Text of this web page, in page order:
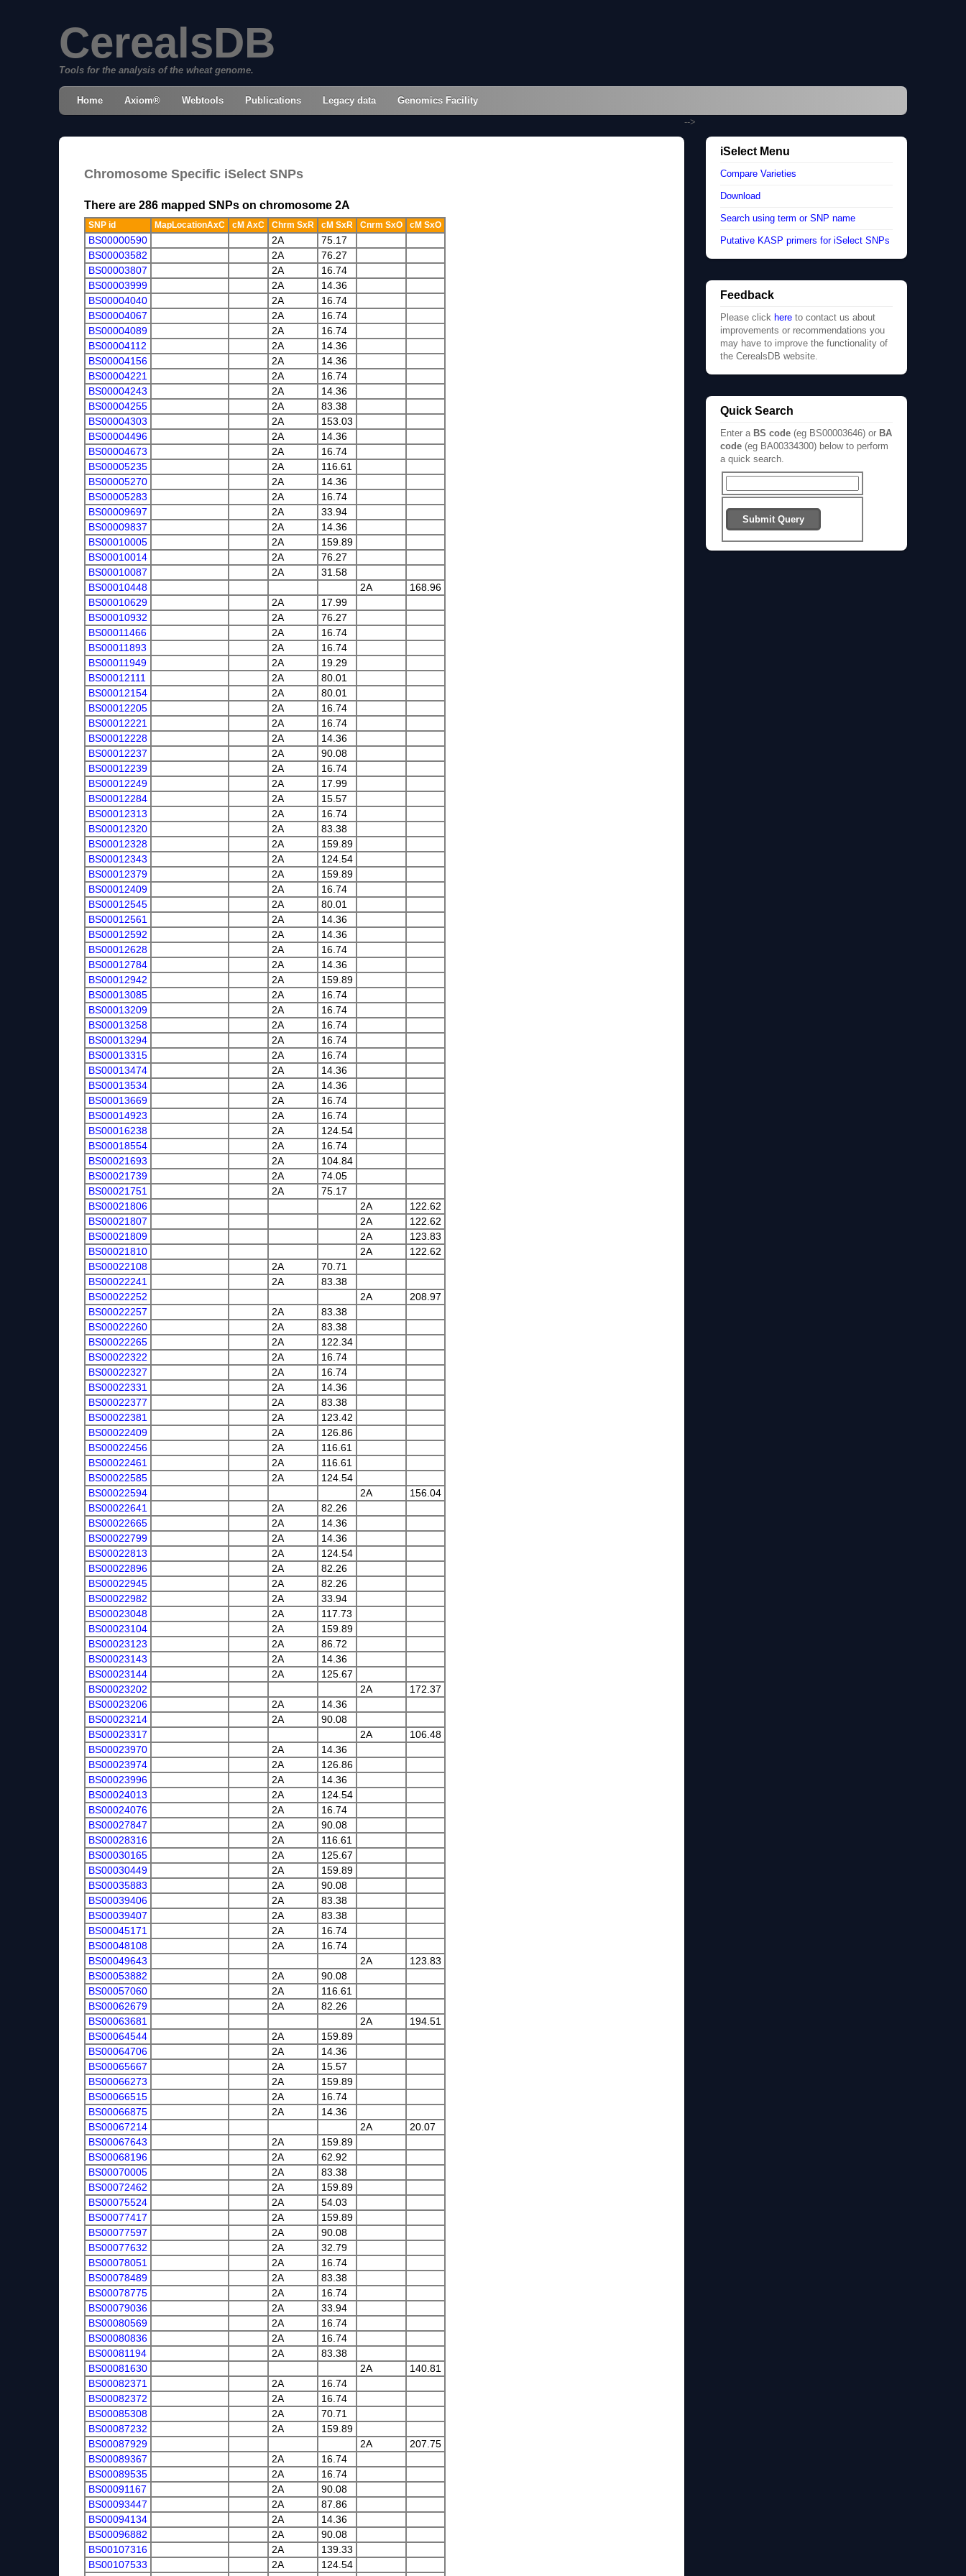
CerealsDB
Tools for the analysis of the wheat genome.
Home Axiom® Webtools Publications Legacy data Genomics Facility
Chromosome Specific iSelect SNPs
There are 286 mapped SNPs on chromosome 2A
SNP id MapLocationAxC cM AxC Chrm SxR cM SxR Cnrm SxO cM SxO
BS00000590 2A
75.17
BS00003582
2A
76.27
BS00003807
2A
16.74
BS00003999
2A
14.36
BS00004040
2A
16.74
BS00004067
2A
16.74
BS00004089
2A
16.74
BS00004112
2A
14.36
BS00004156
2A
14.36
BS00004221
2A
16.74
BS00004243
2A
14.36
BS00004255
2A
83.38
BS00004303
2A
153.03
BS00004496
2A
14.36
BS00004673
2A
16.74
BS00005235
2A
116.61
BS00005270
2A
14.36
BS00005283
2A
16.74
BS00009697
2A
33.94
BS00009837
2A
14.36
BS00010005
2A
159.89
BS00010014
2A
76.27
BS00010087
2A
31.58
BS00010448
2A
168.96
BS00010629
2A
17.99
BS00010932
2A
76.27
BS00011466
2A
16.74
BS00011893
2A
16.74
BS00011949
2A
19.29
BS00012111
2A
80.01
BS00012154
2A
80.01
BS00012205
2A
16.74
BS00012221
2A
16.74
BS00012228
2A
14.36
BS00012237
2A
90.08
BS00012239
2A
16.74
BS00012249
2A
17.99
BS00012284
2A
15.57
BS00012313
2A
16.74
BS00012320
2A
83.38
BS00012328
2A
159.89
BS00012343
2A
124.54
BS00012379
2A
159.89
BS00012409
2A
16.74
BS00012545
2A
80.01
BS00012561
2A
14.36
BS00012592
2A
14.36
BS00012628
2A
16.74
BS00012784
2A
14.36
BS00012942
2A
159.89
BS00013085
2A
16.74
BS00013209
2A
16.74
BS00013258
2A
16.74
BS00013294
2A
16.74
BS00013315
2A
16.74
BS00013474
2A
14.36
BS00013534
2A
14.36
BS00013669
2A
16.74
BS00014923
2A
16.74
BS00016238
2A
124.54
BS00018554
2A
16.74
BS00021693
2A
104.84
BS00021739
2A
74.05
BS00021751
2A
75.17
BS00021806
2A
122.62
BS00021807
2A
122.62
BS00021809
2A
123.83
BS00021810
2A
122.62
BS00022108
2A
70.71
BS00022241
2A
83.38
BS00022252
2A
208.97
BS00022257
2A
83.38
BS00022260
2A
83.38
BS00022265
2A
122.34
BS00022322
2A
16.74
BS00022327
2A
16.74
BS00022331
2A
14.36
BS00022377
2A
83.38
BS00022381
2A
123.42
BS00022409
2A
126.86
BS00022456
2A
116.61
BS00022461
2A
116.61
BS00022585
2A
124.54
BS00022594
2A
156.04
BS00022641
2A
82.26
BS00022665
2A
14.36
BS00022799
2A
14.36
BS00022813
2A
124.54
BS00022896
2A
82.26
BS00022945
2A
82.26
BS00022982
2A
33.94
BS00023048
2A
117.73
BS00023104
2A
159.89
BS00023123
2A
86.72
BS00023143
2A
14.36
BS00023144
2A
125.67
BS00023202
2A
172.37
BS00023206
2A
14.36
BS00023214
2A
90.08
BS00023317
2A
106.48
BS00023970
2A
14.36
BS00023974
2A
126.86
BS00023996
2A
14.36
BS00024013
2A
124.54
BS00024076
2A
16.74
BS00027847
2A
90.08
BS00028316
2A
116.61
BS00030165
2A
125.67
BS00030449
2A
159.89
BS00035883
2A
90.08
BS00039406
2A
83.38
BS00039407
2A
83.38
BS00045171
2A
16.74
BS00048108
2A
16.74
BS00049643
2A
123.83
BS00053882
2A
90.08
BS00057060
2A
116.61
BS00062679
2A
82.26
BS00063681
2A
194.51
BS00064544
2A
159.89
BS00064706
2A
14.36
BS00065667
2A
15.57
BS00066273
2A
159.89
BS00066515
2A
16.74
BS00066875
2A
14.36
BS00067214
2A
20.07
BS00067643
2A
159.89
BS00068196
2A
62.92
BS00070005
2A
83.38
BS00072462
2A
159.89
BS00075524
2A
54.03
BS00077417
2A
159.89
BS00077597
2A
90.08
BS00077632
2A
32.79
BS00078051
2A
16.74
BS00078489
2A
83.38
BS00078775
2A
16.74
BS00079036
2A
33.94
BS00080569
2A
16.74
BS00080836
2A
16.74
BS00081194
2A
83.38
BS00081630
2A
140.81
BS00082371
2A
16.74
BS00082372
2A
16.74
BS00085308
2A
70.71
BS00087232
2A
159.89
BS00087929
2A
207.75
BS00089367
2A
16.74
BS00089535
2A
16.74
BS00091167
2A
90.08
BS00093447
2A
87.86
BS00094134
2A
14.36
BS00096882
2A
90.08
BS00107316
2A
139.33
BS00107533
2A
124.54
iSelect Menu
Compare Varieties
Download
Search using term or SNP name
Putative KASP primers for iSelect SNPs
Feedback
Please click here to contact us about
improvements or recommendations you
may have to improve the functionality of
the CerealsDB website.
Quick Search
Enter a BS code (eg BS00003646) or BA
code (eg BA00334300) below to perform
a quick search.
-->